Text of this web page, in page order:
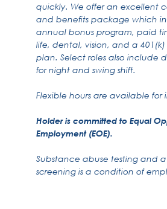
quickly. We offer an excellent
and benefits package which
annual bonus program, paid
life, dental, vision, and a
plan. Select roles also include
for night and swing shift.
Flexible hours are available for
Holder is committed to Equal
Employment (EOE).
Substance abuse testing and
screening is a condition of